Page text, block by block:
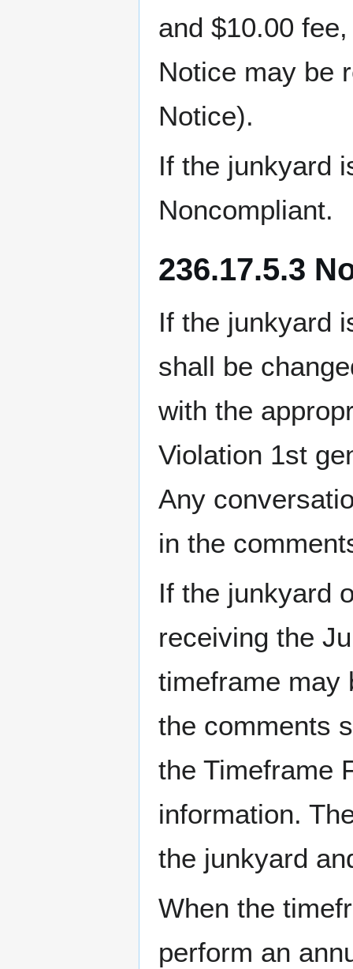
and $10.00
Notice may be
Notice).
If the junkyard
Noncompliant.
236.17.5.3
If the junkyard
shall be
with the
Violation 1st
Any
in the
If the junkyard
receiving the
timeframe may
the comments
the Timeframe
information.
the junkyard
When the
perform an